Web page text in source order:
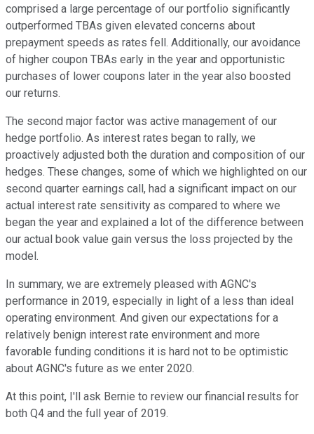
comprised a large percentage of our portfolio significantly
outperformed TBAs given elevated concerns about
prepayment speeds as rates fell. Additionally, our avoidance
of higher coupon TBAs early in the year and opportunistic
purchases of lower coupons later in the year also boosted
our returns.
The second major factor was active management of our
hedge portfolio. As interest rates began to rally, we
proactively adjusted both the duration and composition of our
hedges. These changes, some of which we highlighted on our
second quarter earnings call, had a significant impact on our
actual interest rate sensitivity as compared to where we
began the year and explained a lot of the difference between
our actual book value gain versus the loss projected by the
model.
In summary, we are extremely pleased with AGNC's
performance in 2019, especially in light of a less than ideal
operating environment. And given our expectations for a
relatively benign interest rate environment and more
favorable funding conditions it is hard not to be optimistic
about AGNC's future as we enter 2020.
At this point, I'll ask Bernie to review our financial results for
both Q4 and the full year of 2019.